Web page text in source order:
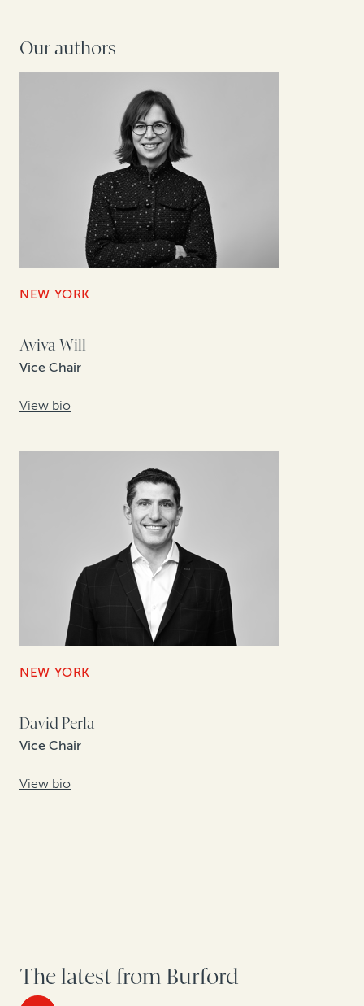
Our authors
NEW YORK
Aviva Will
Vice Chair
View bio
NEW YORK
David Perla
Vice Chair
View bio
The latest from Burford